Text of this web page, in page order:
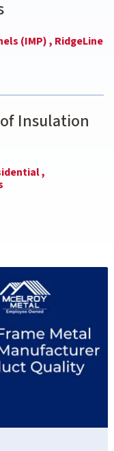
(IMP) , RidgeLine
Insulation
,